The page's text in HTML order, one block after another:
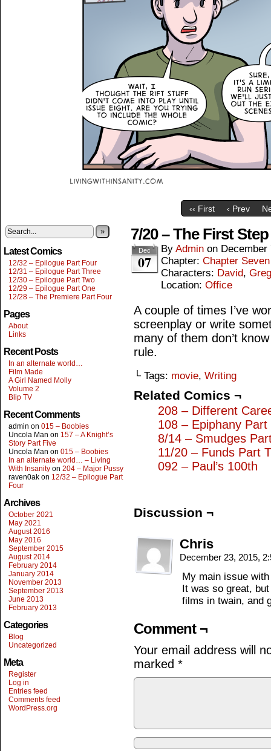
‹‹ First ‹ Prev
»
Latest Comics
12/32 – Epilogue Part Four
12/31 – Epilogue Part Three
12/30 – Epilogue Part Two
12/29 – Epilogue Part One
12/28 – The Premiere Part Four
Pages
About
Links
Recent Posts
In an alternate world…
Film Made
A Girl Named Molly
Volume 2
Blip TV
Recent Comments
admin on 015 – Boobies
Uncola Man on 157 – A Knight’s
Story Part Five
Uncola Man on 015 – Boobies
In an alternate world… – Living
With Insanity on 204 – Major Pussy
raven0ak on 12/32 – Epilogue Part
Four
Archives
October 2021
May 2021
August 2016
May 2016
September 2015
August 2014
February 2014
January 2014
November 2013
September 2013
June 2013
February 2013
Categories
Blog
Uncategorized
Meta
Register
Log in
Entries feed
Comments feed
WordPress.org
7/20 – The First Step
Dec
07
By Admin on December
Chapter: Chapter Seven
Characters: David, Greg
Location: Office
A couple of times I’ve
screenplay or write
many of them don’t
rule.
└ Tags: movie, Writing
Related Comics ¬
208 – Different
108 – Epiphany Part
8/14 – Smudges
11/20 – Funds Part
092 – Paul’s 100th
Discussion ¬
Chris
December 23, 2015,
My main issue
It was so great,
films in twain, and
Comment ¬
Your email address will
marked *